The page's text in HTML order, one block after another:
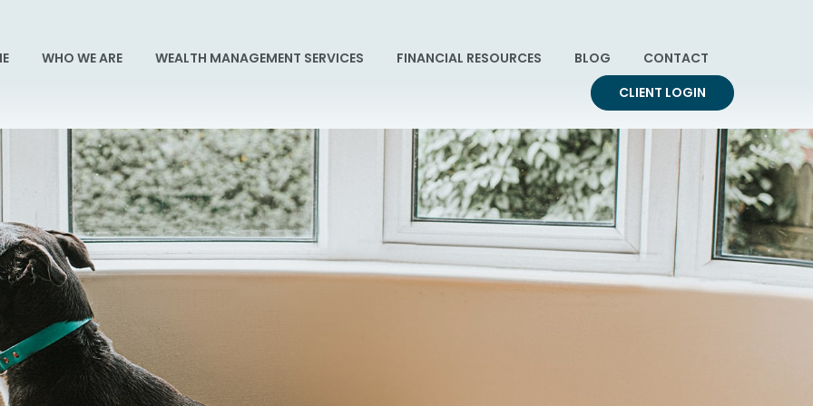
WHO WE ARE WEALTH MANAGEMENT SERVICES FINANCIAL RESOURCES BLOG
CONTACT
CLIENT LOGIN